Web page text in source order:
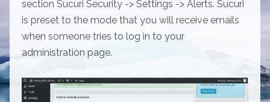
section Sucuri Security -> Settings -> Alerts. Sucuri
is preset to the mode that you will receive emails
when someone tries to log in to your
administration page.